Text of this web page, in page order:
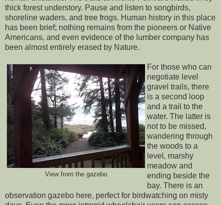
thick forest understory. Pause and listen to songbirds,
shoreline waders, and tree frogs. Human history in this place
has been brief; nothing remains from the pioneers or Native
Americans, and even evidence of the lumber company has
been almost entirely erased by Nature.
View from the gazebo
For those who can
negotiate level
gravel trails, there
is a second loop
and a trail to the
water. The latter is
not to be missed,
wandering through
the woods to a
level, marshy
meadow and
ending beside the
bay. There is an
observation gazebo here, perfect for birdwatching on misty